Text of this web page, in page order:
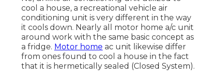
cool a house, a recreational vehicle air
conditioning unit is very different in the way
it cools down. Nearly all motor home a/c unit
around work with the same basic concept as
a fridge. Motor home ac unit likewise differ
from ones found to cool a house in the fact
that it is hermetically sealed (Closed System).